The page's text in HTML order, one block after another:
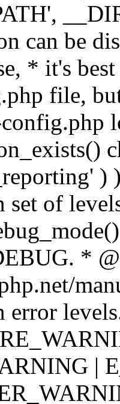
can be
* it's
file,
set of
*
error
|